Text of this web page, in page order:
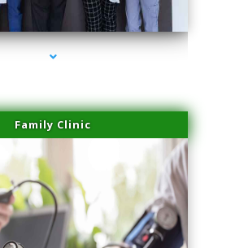
Physical Therapy Virginia Gardens
Family Clinic